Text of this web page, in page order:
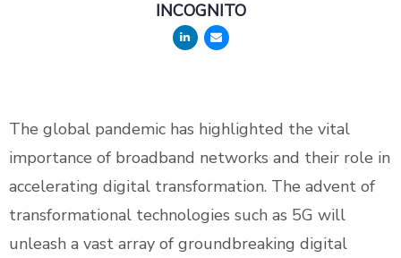
INCOGNITO
The global pandemic has highlighted the vital
importance of broadband networks and their role in
accelerating digital transformation. The advent of
transformational technologies such as 5G will
unleash a vast array of groundbreaking digital